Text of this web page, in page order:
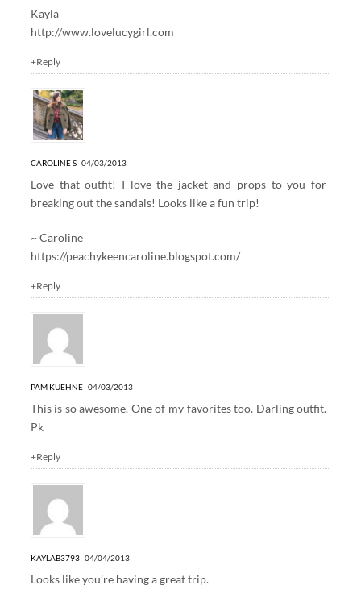
Kayla
http://www.lovelucygirl.com
+Reply
CAROLINE S 04/03/2013
Love that outfit! I love the jacket and props to you for
breaking out the sandals! Looks like a fun trip!
~ Caroline
https://peachykeencaroline.blogspot.com/
+Reply
PAM KUEHNE 04/03/2013
This is so awesome. One of my favorites too. Darling outfit.
Pk
+Reply
KAYLAB3793 04/04/2013
Looks like you’re having a great trip.